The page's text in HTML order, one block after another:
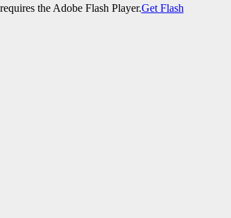
the Adobe Flash Player.Get Flash